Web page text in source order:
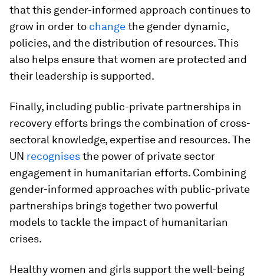
that this gender-informed approach continues to
grow in order to changethe gender dynamic,
policies, and the distribution of resources. This
also helps ensure that women are protected and
their leadership is supported.
Finally, including public-private partnerships in
recovery efforts brings the combination of cross-
sectoral knowledge, expertise and resources. The
UN recognisesthe power of private sector
engagement in humanitarian efforts. Combining
gender-informed approaches with public-private
partnerships brings together two powerful
models to tackle the impact of humanitarian
crises.
Healthy women and girls support the well-being